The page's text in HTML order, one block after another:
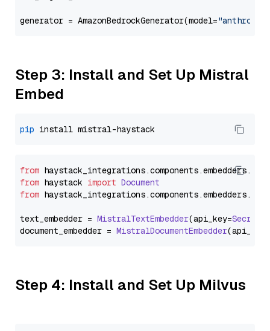
generator = AmazonBedrockGenerator(model=
Step 3: Install and Set Up Mistral
Embed
pip
from haystack_integrations.components.embedders.
from haystack import Document
from haystack_integrations.components.embedders.
text_embedder = MistralTextEmbedder(api_key=Secret
document_embedder = MistralDocumentEmbedder(api_key=
Step 4: Install and Set Up Milvus